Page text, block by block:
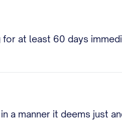
at least 60 days
a manner it deems just